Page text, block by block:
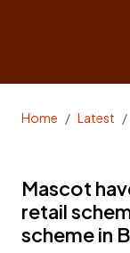
Home Latest
Mascot
retail
scheme in